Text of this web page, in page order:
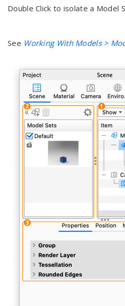
Double Click to isolate a Model
See Working With Models >